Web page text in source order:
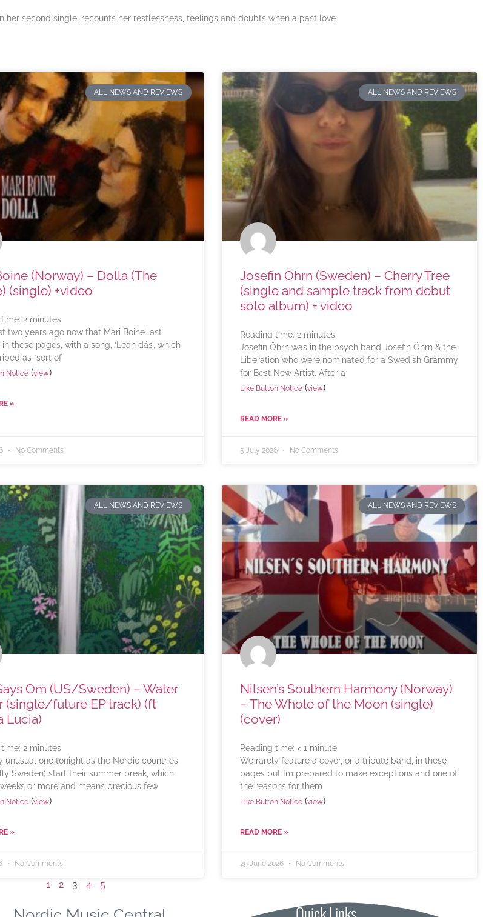
her second single, recounts her restlessness, feelings and doubts when a past love
ALL NEWS AND REVIEWS
(Norway) – Dolla (The
(single) +video
2 minutes
two years ago now that Mari Boine last
these pages, with a song, ‘Lean dás’, which
as “sort of
Notice (view)
»
No Comments
ALL NEWS AND REVIEWS
Josefin Öhrn (Sweden) – Cherry Tree
(single and sample track from debut
solo album) + video
Reading time: 2 minutes
Josefin Öhrn was in the psych band Josefin Öhrn & the
Liberation who were nominated for a Swedish Grammy
for Best New Artist. After a
Like Button Notice(view)
READ MORE »
5 July 2026 No Comments
ALL NEWS AND REVIEWS
Om (US/Sweden) – Water
(single/future EP track) (ft
Lucia)
2 minutes
unusual one tonight as the Nordic countries
Sweden) start their summer break, which
or more and means precious few
Notice (view)
»
No Comments
ALL NEWS AND REVIEWS
Nilsen’s Southern Harmony (Norway)
– The Whole of the Moon (single)
(cover)
Reading time: < 1 minute
We rarely feature a cover, or a tribute band, in these
pages but I’m prepared to make exceptions and one of
the reasons for them
Like Button Notice(view)
READ MORE »
29 June 2026 No Comments
1 2 3 4 5